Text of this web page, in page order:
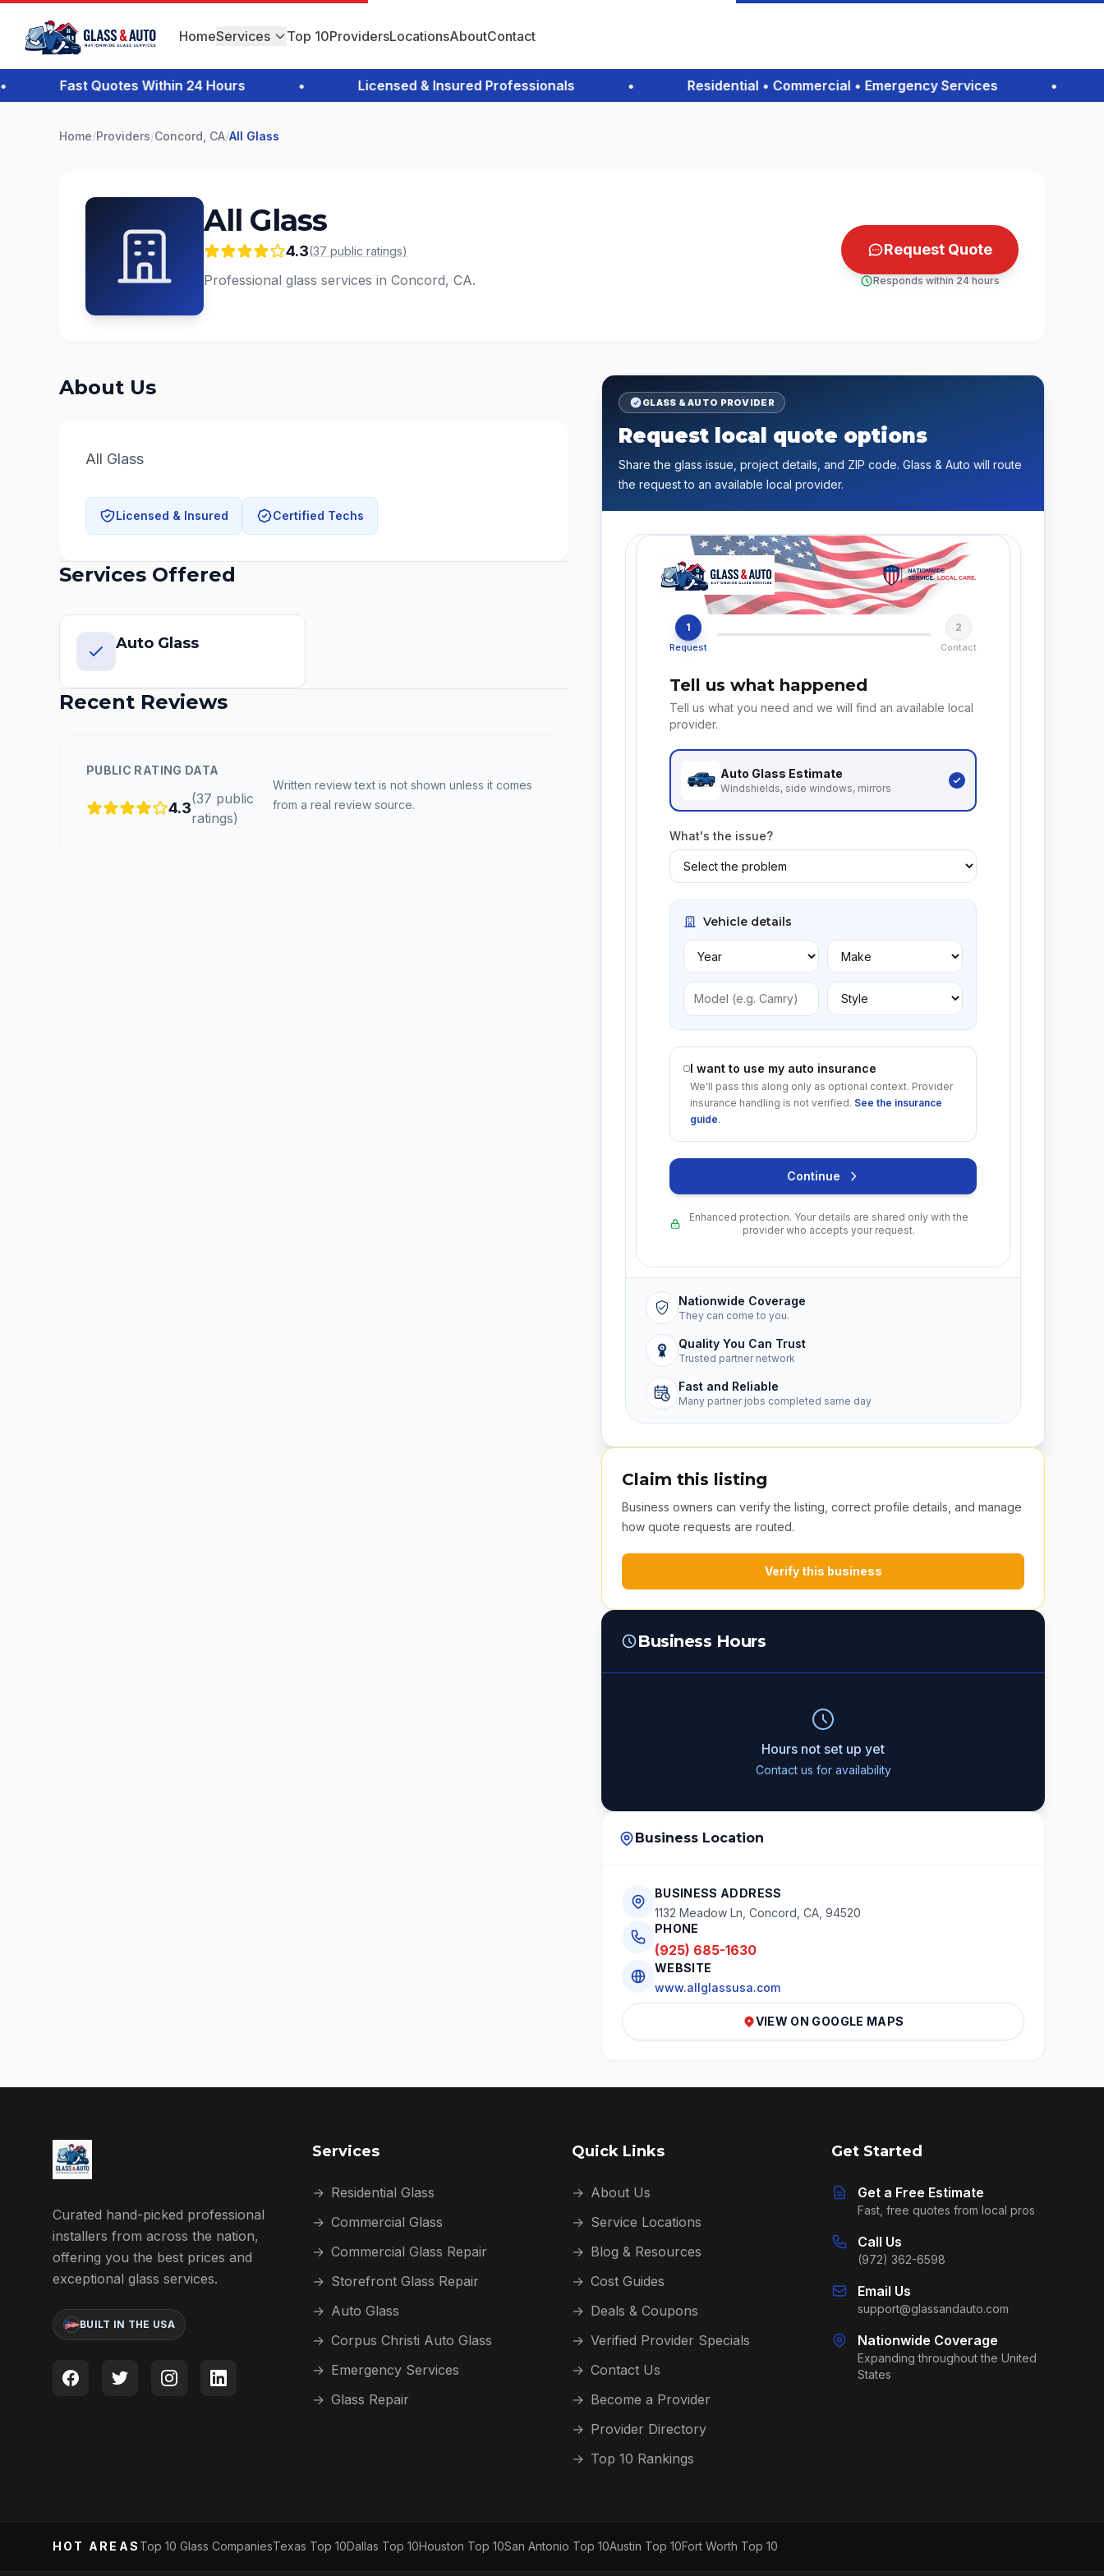
HomeServices Top 10ProvidersLocationsAboutContact
Fast Quotes Within 24 Hours Licensed & Insured Professionals Residential • Commercial • Emergency Services
Home/Providers/Concord, CA/All Glass
All Glass
4.3(37 public ratings)
Professional glass services in Concord, CA.
Request Quote
Responds within 24 hours
About Us
All Glass
Licensed & Insured Certified Techs
Services Offered
Auto Glass
Recent Reviews
PUBLIC RATING DATA
4.3
(37 public
ratings)
Written review text is not shown unless it comes
from a real review source.
GLASS & AUTO PROVIDER
Request local quote options
Share the glass issue, project details, and ZIP code. Glass & Auto will route
the request to an available local provider.
1
Request
2
Contact
Tell us what happened
Tell us what you need and we will find an available local
provider.
Auto Glass Estimate
Windshields, side windows, mirrors
What's the issue?
Vehicle details
I want to use my auto insurance
We'll pass this along only as optional context. Provider
insurance handling is not verified. See the insurance
guide.
Continue
Enhanced protection. Your details are shared only with the
provider who accepts your request.
Nationwide Coverage
They can come to you.
Quality You Can Trust
Trusted partner network
Fast and Reliable
Many partner jobs completed same day
Claim this listing
Business owners can verify the listing, correct profile details, and manage
how quote requests are routed.
Verify this business
Business Hours
Hours not set up yet
Contact us for availability
Business Location
BUSINESS ADDRESS
1132 Meadow Ln, Concord, CA, 94520
PHONE
(925) 685-1630
WEBSITE
www.allglassusa.com
VIEW ON GOOGLE MAPS
Curated hand-picked professional
installers from across the nation,
offering you the best prices and
exceptional glass services.
BUILT IN THE USA
Services
→ Residential Glass
→ Commercial Glass
→ Commercial Glass Repair
→ Storefront Glass Repair
→ Auto Glass
→ Corpus Christi Auto Glass
→ Emergency Services
→ Glass Repair
Quick Links
→ About Us
→ Service Locations
→ Blog & Resources
→ Cost Guides
→ Deals & Coupons
→ Verified Provider Specials
→ Contact Us
→ Become a Provider
→ Provider Directory
→ Top 10 Rankings
Get Started
Get a Free Estimate
Fast, free quotes from local pros
Call Us
(972) 362-6598
Email Us
support@glassandauto.com
Nationwide Coverage
Expanding throughout the United
States
HOT AREAS Top 10 Glass CompaniesTexas Top 10Dallas Top 10Houston Top 10San Antonio Top 10Austin Top 10Fort Worth Top 10